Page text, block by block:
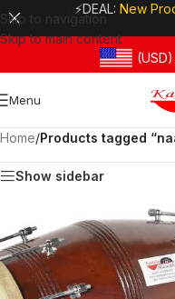
Skip to navigation
Skip to main content
⚡DEAL: New
(USD)
Menu
Home/Products tagged
Show sidebar